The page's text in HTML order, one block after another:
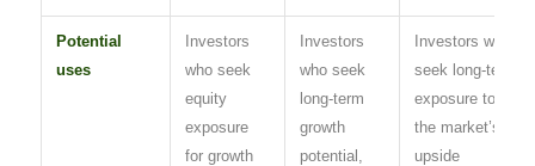
Potential
uses
Investors
who seek
equity
exposure
for growth
Investors
who seek
long-term
growth
potential,
Investors who
seek long-term
exposure to
the market’s
upside